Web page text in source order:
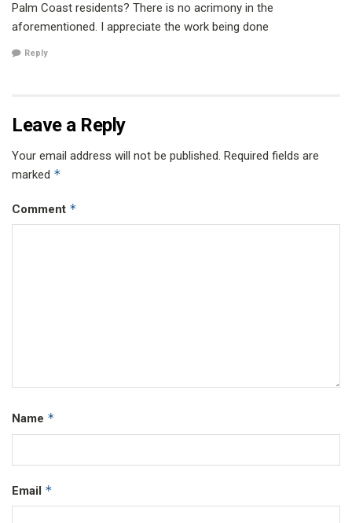
Palm Coast residents? There is no acrimony in the
aforementioned. I appreciate the work being done
Reply
Leave a Reply
Your email address will not be published. Required fields are
marked *
Comment *
Name *
Email *